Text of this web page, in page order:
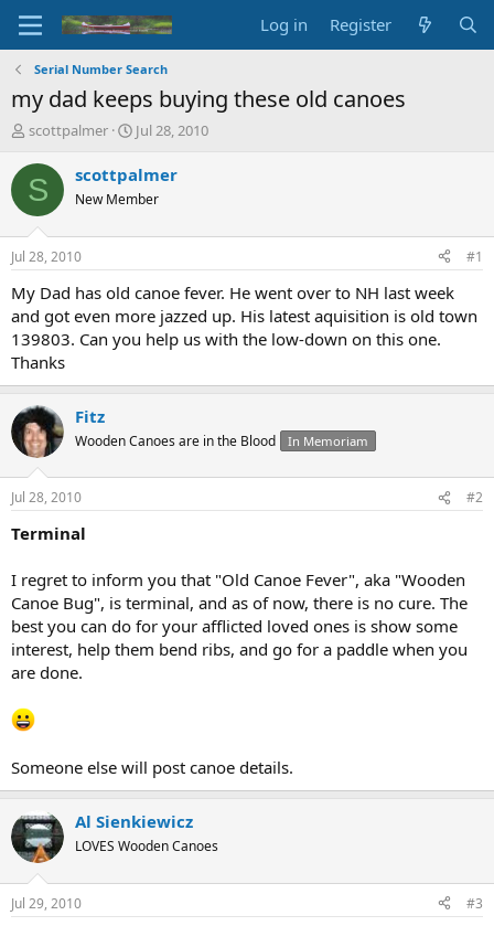
Log in Register
Serial Number Search
my dad keeps buying these old canoes
T
r
e
d
s
t
a
r
t
e
r
scottpalmer
S
a
r
t
t
e
Jul 28, 2010
S scottpalmer
New Member
Jul 28, 2010 #1
My Dad has old canoe fever. He went over to NH last week
and got even more jazzed up. His latest aquisition is old town
139803. Can you help us with the low-down on this one.
Thanks
Fitz
Wooden Canoes are in the Blood In Memoriam
Jul 28, 2010 #2
Terminal
I regret to inform you that "Old Canoe Fever", aka "Wooden
Canoe Bug", is terminal, and as of now, there is no cure. The
best you can do for your afflicted loved ones is show some
interest, help them bend ribs, and go for a paddle when you
are done.
Someone else will post canoe details.
Al Sienkiewicz
LOVES Wooden Canoes
Jul 29, 2010 #3